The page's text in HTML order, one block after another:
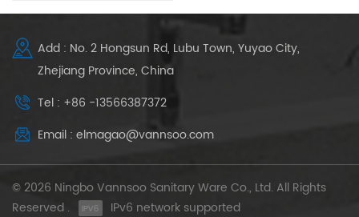
Add : No. 2 Hongsun Rd, Lubu Town, Yuyao City,
Zhejiang Province, China
Tel : +86 -13566387372
Email : elmagao@vannsoo.com
© 2026 Ningbo Vannsoo Sanitary Ware Co., Ltd. All Rights
Reserved .
IPv6 network supported